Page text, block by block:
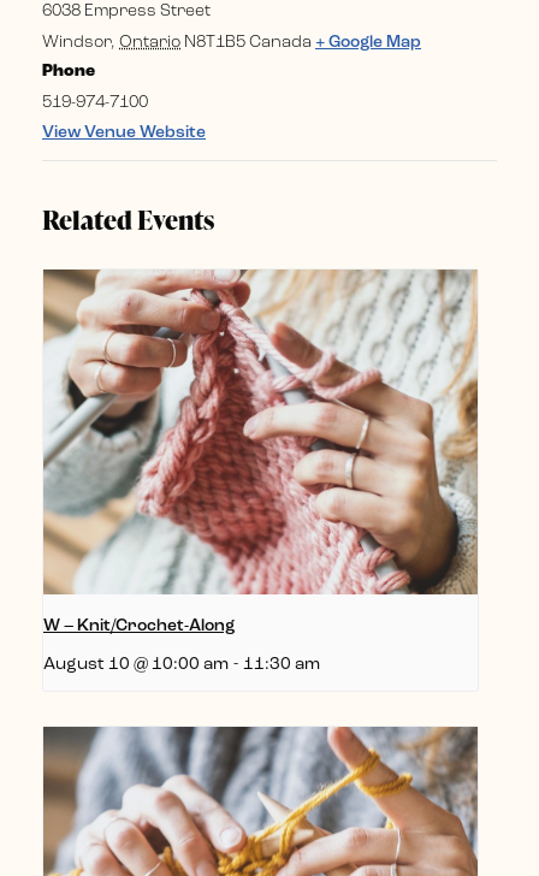
6038 Empress Street
Windsor, Ontario N8T1B5 Canada + Google Map
Phone
519-974-7100
View Venue Website
Related Events
W – Knit/Crochet-Along
August 10 @ 10:00 am - 11:30 am